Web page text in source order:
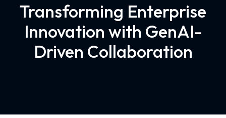
Transforming Enterprise
Innovation with GenAI-
Driven Collaboration